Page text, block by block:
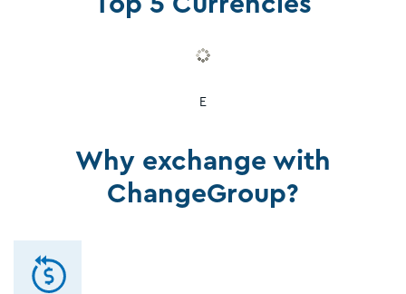
E
Why exchange with
ChangeGroup?